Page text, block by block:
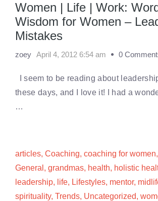
Women | Life | Work:
Wisdom for Women –
Mistakes
zoey April 4, 2012 6:54 am 0
I seem to be reading about
these days, and I love it! I had a
…
articles, Coaching, coaching for women,
General , grandmas, health, holistic
leadership, life, Lifestyles, mentor,
spirituality, Trends, Uncategorized,